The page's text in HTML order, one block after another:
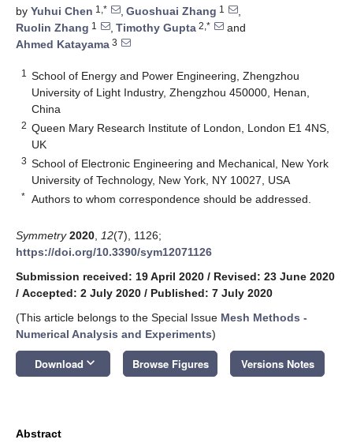
by Yuhui Chen 1,* , Guoshuai Zhang 1
,
Ruolin Zhang 1 , Timothy Gupta 2,*
and
Ahmed Katayama 3
1
School of Energy and Power Engineering, Zhengzhou
University of Light Industry, Zhengzhou 450000, Henan,
China
2 Queen Mary Research Institute of London, London E1 4NS,
UK
3 School of Electronic Engineering and Mechanical, New York
University of Technology, New York, NY 10027, USA
* Authors to whom correspondence should be addressed.
Symmetry 2020 12(7), 1126;
https://doi.org/10.3390/sym12071126
Submission received: 19 April 2020 / Revised: 23 June 2020
/ Accepted: 2 July 2020 / Published: 7 July 2020
(This article belongs to the Special Issue Mesh Methods -
Numerical Analysis and Experiments)
Download keyboard_arrow_down Browse Figures Versions Notes
Abstract